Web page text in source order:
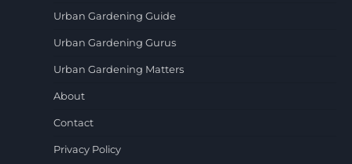
Urban Gardening Guide
Urban Gardening Gurus
Urban Gardening Matters
About
Contact
Privacy Policy